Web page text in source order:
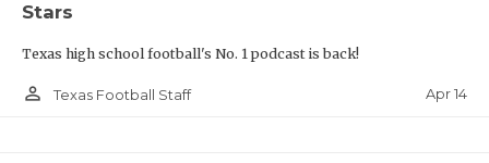
Stars
Texas high school football's No. 1 podcast is back!
person_outline Texas Football Staff Apr 14